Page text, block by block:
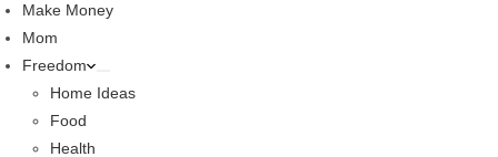
Make Money
Mom
Freedom
Home Ideas
Food
Health